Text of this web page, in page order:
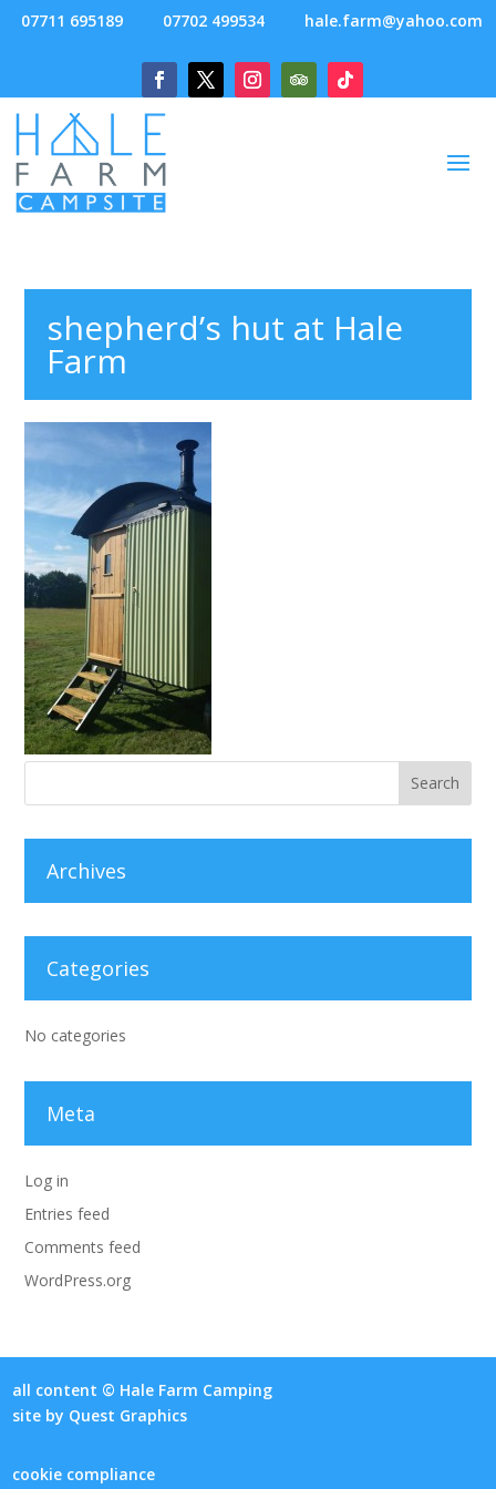
07711 695189 07702 499534 hale.farm@yahoo.com
shepherd’s hut at Hale
Farm
Archives
Categories
No categories
Meta
Log in
Entries feed
Comments feed
WordPress.org
all content © Hale Farm Camping
site by Quest Graphics
cookie compliance